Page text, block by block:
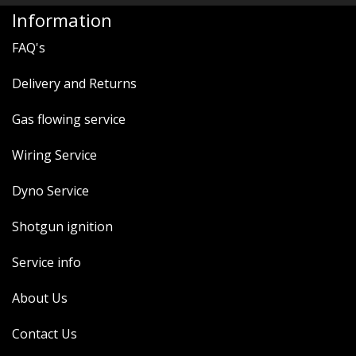
MERCH
WIRING KITS/SERVICE
OLD STOCK/SECONDS
SALE ITEMS
Information
FAQ's
Delivery and Returns
Gas flowing service
Wiring Service
Dyno Service
Shotgun ignition
Service info
About Us
Contact Us